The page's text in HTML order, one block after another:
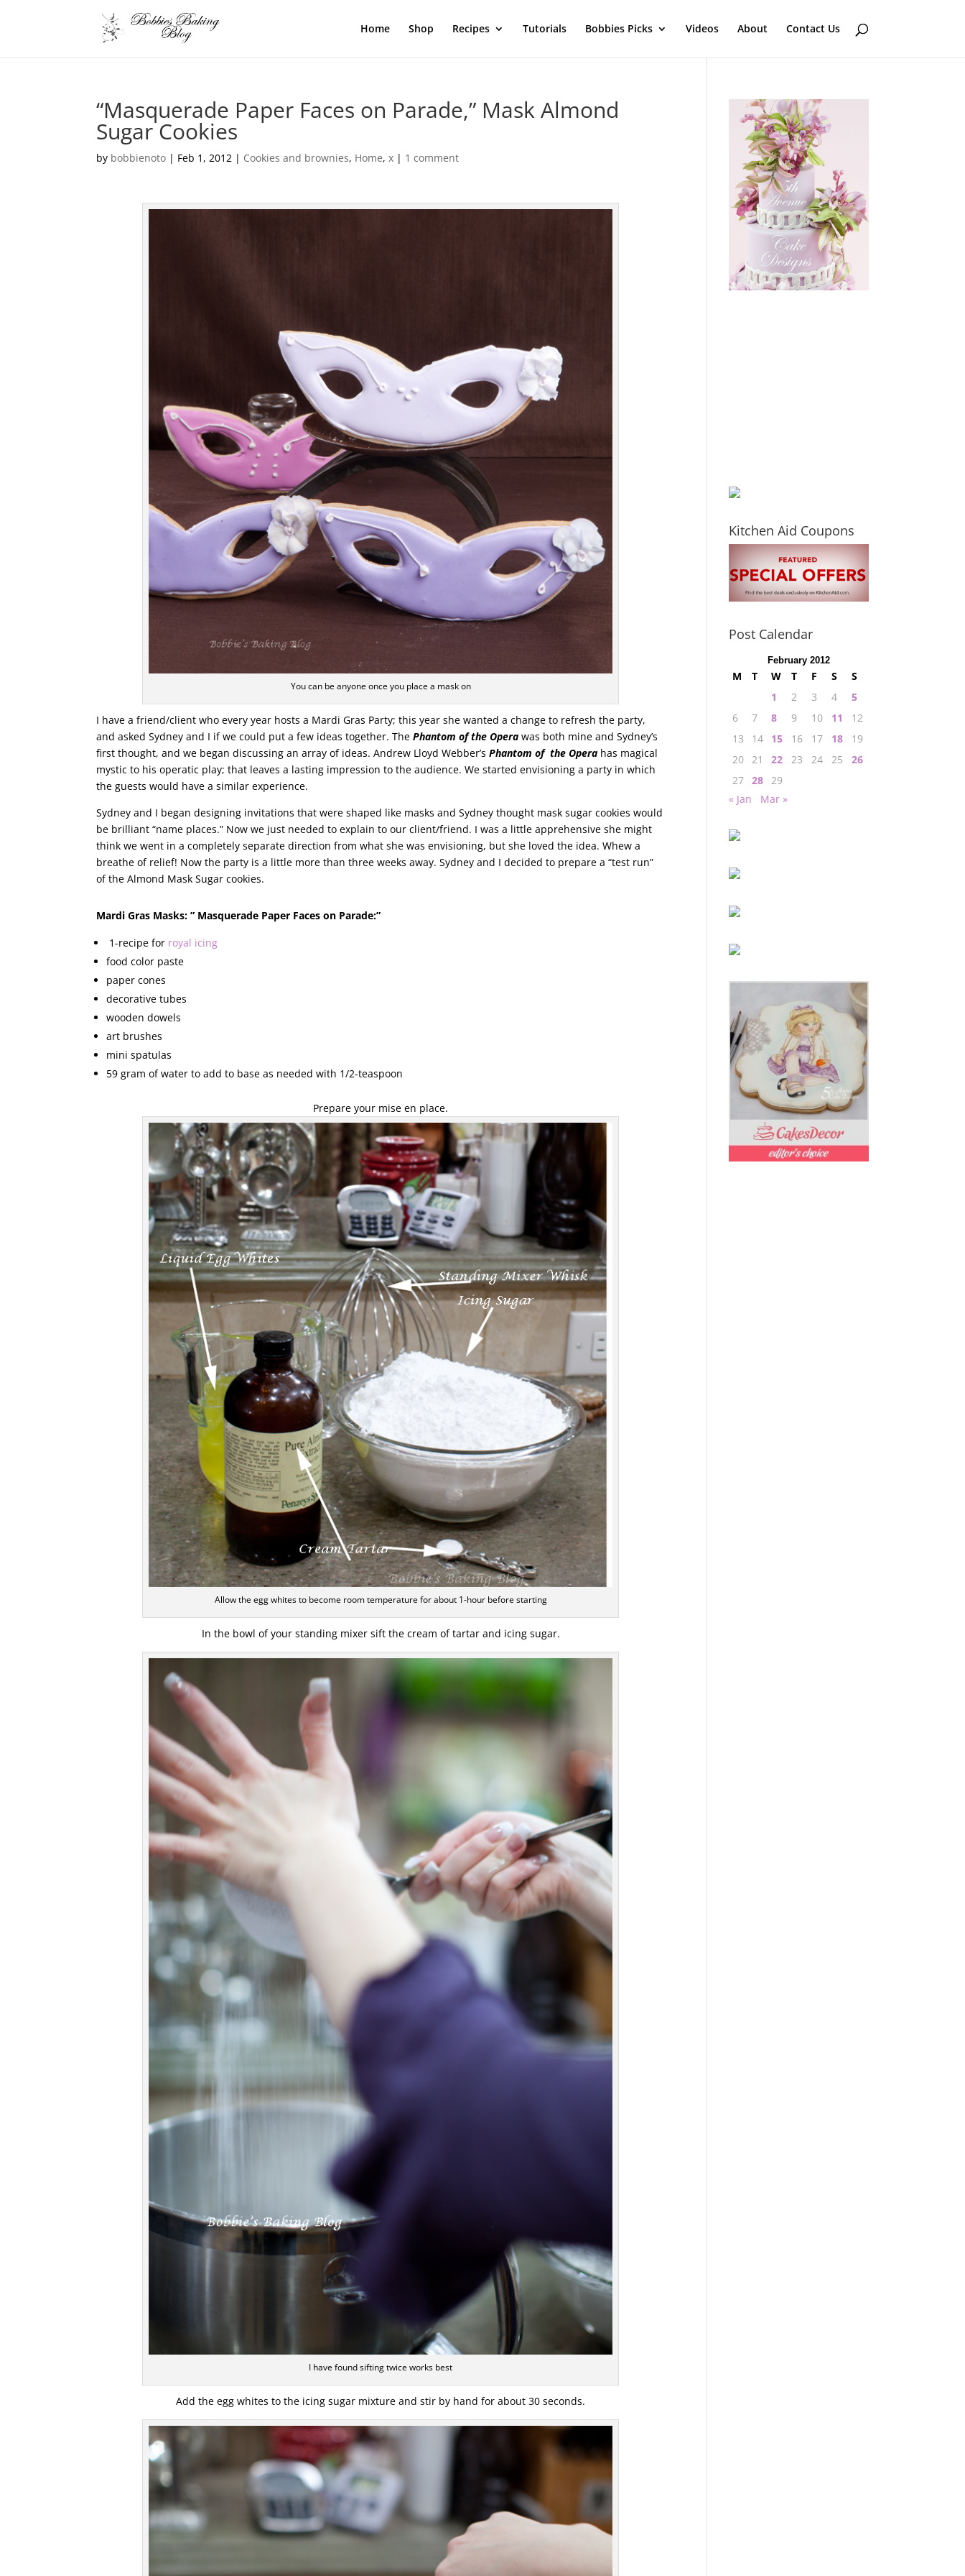
Home Shop Recipes Tutorials Bobbies Picks Videos About Contact Us
“Masquerade Paper Faces on Parade,” Mask Almond
Sugar Cookies
by bobbienoto | Feb 1, 2012 | Cookies and brownies, Home,x | 1 comment
You can be anyone once you place a mask on
I have a friend/client who every year hosts a Mardi Gras Party; this year she wanted a change to refresh the party,
and asked Sydney and I if we could put a few ideas together. ThePhantom of the Opera was both mine and Sydney’s
first thought, and we began discussing an array of ideas. Andrew Lloyd Webber’sPhantom of the Opera has magical
mystic to his operatic play; that leaves a lasting impression to the audience. We started envisioning a party in which
the guests would have a similar experience.
Sydney and I began designing invitations that were shaped like masks and Sydney thought mask sugar cookies would
be brilliant “name places.” Now we just needed to explain to our client/friend. I was a little apprehensive she might
think we went in a completely separate direction from what she was envisioning, but she loved the idea. Whew a
breathe of relief! Now the party is a little more than three weeks away. Sydney and I decided to prepare a “test run”
of the Almond Mask Sugar cookies.
Mardi Gras Masks: ” Masquerade Paper Faces on Parade:”
1-recipe for royal icing
food color paste
paper cones
decorative tubes
wooden dowels
art brushes
mini spatulas
59 gram of water to add to base as needed with 1/2-teaspoon
Prepare your mise en place.
Allow the egg whites to become room temperature for about 1-hour before starting
In the bowl of your standing mixer sift the cream of tartar and icing sugar.
I have found sifting twice works best
Add the egg whites to the icing sugar mixture and stir by hand for about 30 seconds.
Kitchen Aid Coupons
Post Calendar
February 2012
M T W T F S
S
1
2 3 4
5
6
7 8 9 10 11
12
13
14 15 16 17 18
19
20 21 22 23 24 25
26
27 28 29
« Jan
Mar »